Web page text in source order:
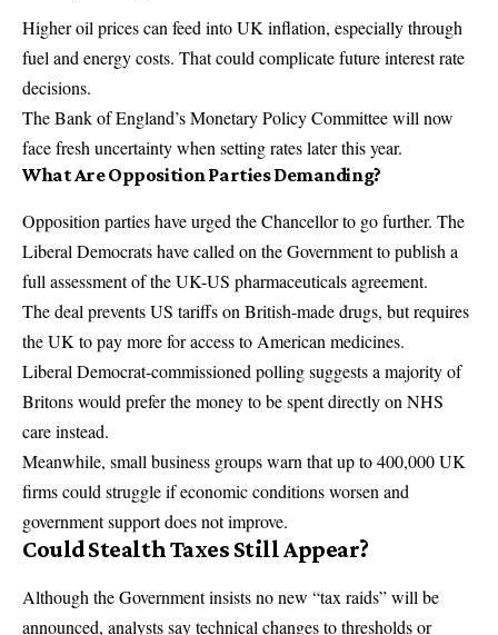
Higher oil prices can feed into UK inflation, especially through
fuel and energy costs. That could complicate future interest rate
decisions.
The Bank of England’s Monetary Policy Committee will now
face fresh uncertainty when setting rates later this year.
What Are Opposition Parties Demanding?
Opposition parties have urged the Chancellor to go further. The
Liberal Democrats have called on the Government to publish a
full assessment of the UK-US pharmaceuticals agreement.
The deal prevents US tariffs on British-made drugs, but requires
the UK to pay more for access to American medicines.
Liberal Democrat-commissioned polling suggests a majority of
Britons would prefer the money to be spent directly on NHS
care instead.
Meanwhile, small business groups warn that up to 400,000 UK
firms could struggle if economic conditions worsen and
government support does not improve.
Could Stealth Taxes Still Appear?
Although the Government insists no new “tax raids” will be
announced, analysts say technical changes to thresholds or